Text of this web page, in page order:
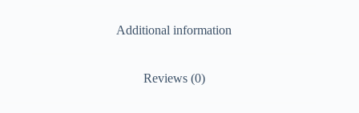
Additional information
Reviews (0)